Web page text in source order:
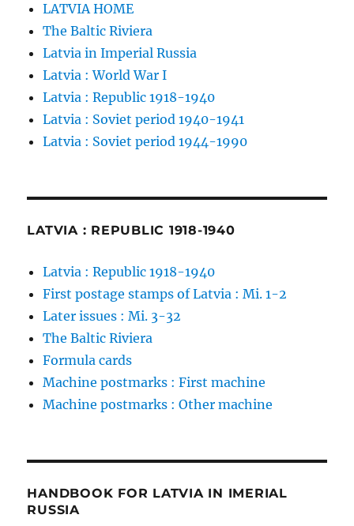
LATVIA HOME
The Baltic Riviera
Latvia in Imperial Russia
Latvia : World War I
Latvia : Republic 1918-1940
Latvia : Soviet period 1940-1941
Latvia : Soviet period 1944-1990
LATVIA : REPUBLIC 1918-1940
Latvia : Republic 1918-1940
First postage stamps of Latvia : Mi. 1-2
Later issues : Mi. 3-32
The Baltic Riviera
Formula cards
Machine postmarks : First machine
Machine postmarks : Other machine
HANDBOOK FOR LATVIA IN IMERIAL
RUSSIA